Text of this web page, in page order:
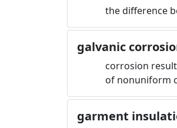
the difference
galvanic
corrosion
of nonuniform
garment